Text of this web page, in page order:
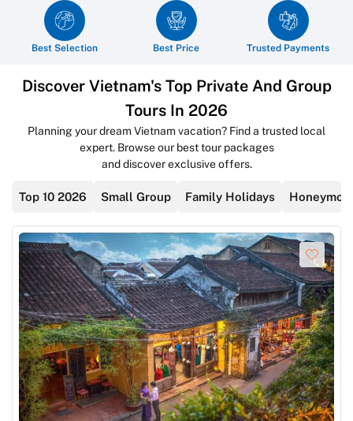
Best Selection Best Price Trusted Payments
Discover Vietnam's Top Private And Group
Tours In 2026
Planning your dream Vietnam vacation? Find a trusted local
expert. Browse our best tour packages
and discover exclusive offers.
Top 10 2026 Small Group Family Holidays